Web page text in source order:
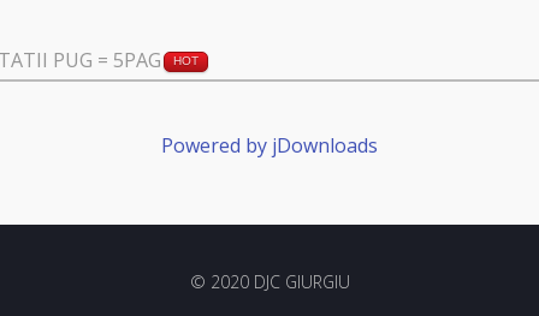
PUG = 5PAG HOT
Powered by jDownloads
© 2020 DJC GIURGIU